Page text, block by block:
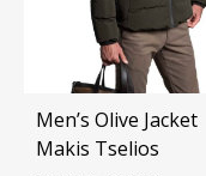
Men’s Olive Jacket
Makis Tselios